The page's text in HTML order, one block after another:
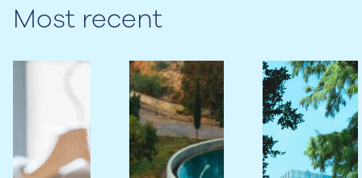
Most recent